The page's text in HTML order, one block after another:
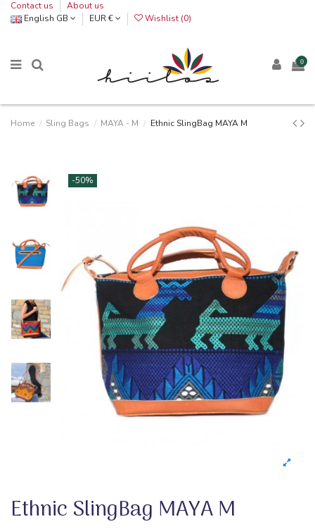
Contact us
About us
English GB
EUR € Wishlist (0)
0
Home Sling Bags MAYA - M Ethnic SlingBag MAYA M
-50%
Ethnic SlingBag MAYA M